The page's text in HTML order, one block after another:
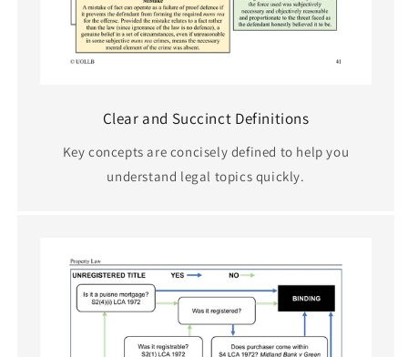
Clear and Succinct Definitions
Key concepts are concisely defined to help you
understand legal topics quickly.